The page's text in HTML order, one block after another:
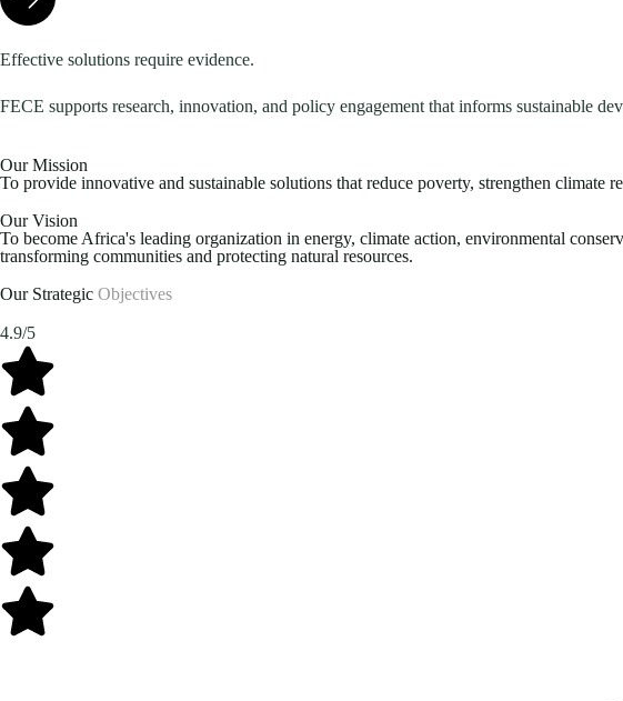
Effective solutions require evidence.
FECE supports research, innovation, and policy engagement that informs sustainable
Our Mission
To provide innovative and sustainable solutions that reduce poverty, strengthen climate
Our Vision
To become Africa's leading organization in energy, climate action, environmental
transforming communities and protecting natural resources.
Our Strategic Objectives
4.9/5